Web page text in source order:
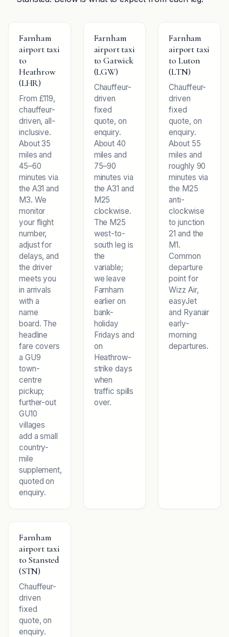
Farnham
airport taxi
to
Heathrow
(LHR)
From £119,
chauffeur-
driven, all-
inclusive.
About 35
miles and
45–60
minutes via
the A31 and
M3. We
monitor
your flight
number,
adjust for
delays, and
the driver
meets you
in arrivals
with a
name
board. The
headline
fare covers
a GU9
town-
centre
pickup;
further-out
GU10
villages
add a small
country-
mile
supplement,
quoted on
enquiry.
Farnham
airport taxi
to Gatwick
(LGW)
Chauffeur-
driven
fixed
quote, on
enquiry.
About 40
miles and
75–90
minutes via
the A31 and
M25
clockwise.
The M25
west-to-
south leg is
the
variable;
we leave
Farnham
earlier on
bank-
holiday
Fridays and
on
Heathrow-
strike days
when
traffic spills
over.
Farnham
airport taxi
to Luton
(LTN)
Chauffeur-
driven
fixed
quote, on
enquiry.
About 55
miles and
roughly 90
minutes via
the M25
anti-
clockwise
to junction
21 and the
M1.
Common
departure
point for
Wizz Air,
easyJet
and Ryanair
early-
morning
departures.
Farnham
airport taxi
to Stansted
(STN)
Chauffeur-
driven
fixed
quote, on
enquiry.